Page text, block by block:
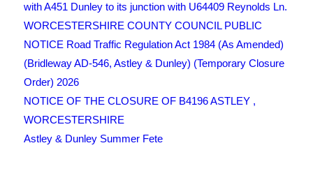
with A451 Dunley to its junction with U64409 Reynolds Ln.
WORCESTERSHIRE COUNTY COUNCIL PUBLIC
NOTICE Road Traffic Regulation Act 1984 (As Amended)
(Bridleway AD-546, Astley & Dunley) (Temporary Closure
Order) 2026
NOTICE OF THE CLOSURE OF B4196 ASTLEY ,
WORCESTERSHIRE
Astley & Dunley Summer Fete